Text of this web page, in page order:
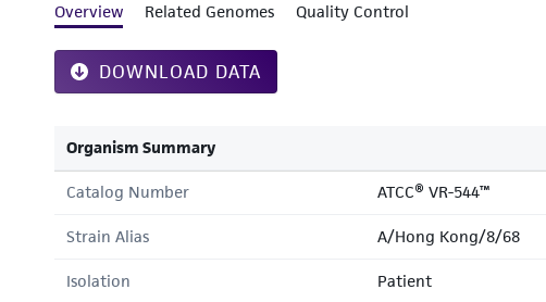
Overview Related Genomes Quality Control
DOWNLOAD DATA
Organism Summary
Catalog Number ATCC® VR-544™
Strain Alias A/Hong Kong/8/68
Isolation Patient